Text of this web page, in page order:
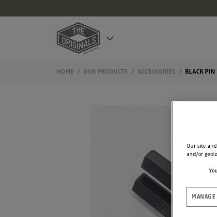
HOME OUR PRODUCTS ACCESSORIES BLACK PIN
Our site
and/or